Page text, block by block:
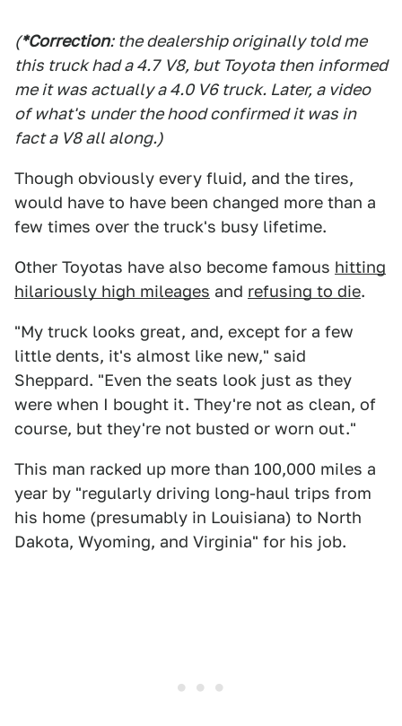
(*Correction: the dealership originally told me
this truck had a 4.7 V8, but Toyota then informed
me it was actually a 4.0 V6 truck. Later, a video
of what's under the hood confirmed it was in
fact a V8 all along.)
Though obviously every fluid, and the tires,
would have to have been changed more than a
few times over the truck's busy lifetime.
Other Toyotas have also become famous hitting
hilariously high mileages and refusing to die.
"My truck looks great, and, except for a few
little dents, it's almost like new," said
Sheppard. "Even the seats look just as they
were when I bought it. They're not as clean, of
course, but they're not busted or worn out."
This man racked up more than 100,000 miles a
year by "regularly driving long-haul trips from
his home (presumably in Louisiana) to North
Dakota, Wyoming, and Virginia" for his job.